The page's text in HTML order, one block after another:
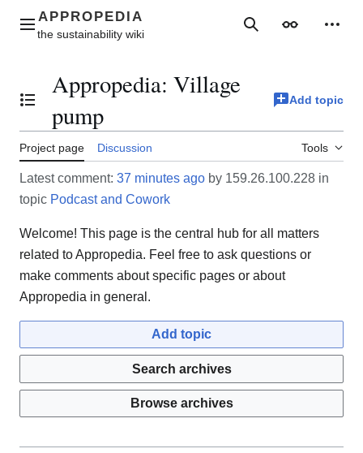
contentMain menu SearchAppearance
Toggle the table of contents
Appropedia: Village
pump
Add topic
Project page Discussion Tools
Latest comment: 37 minutes ago by 159.26.100.228 in
topic Podcast and Cowork
Welcome! This page is the central hub for all matters
related to Appropedia. Feel free to ask questions or
make comments about specific pages or about
Appropedia in general.
Add topic
Search archives
Browse archives